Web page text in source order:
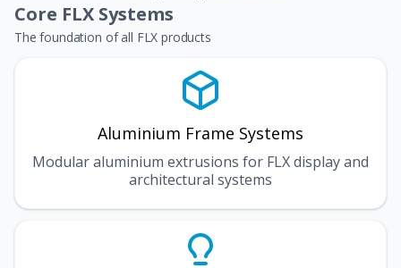
Core FLX Systems
The foundation of all FLX products
Aluminium Frame Systems
Modular aluminium extrusions for FLX display and
architectural systems